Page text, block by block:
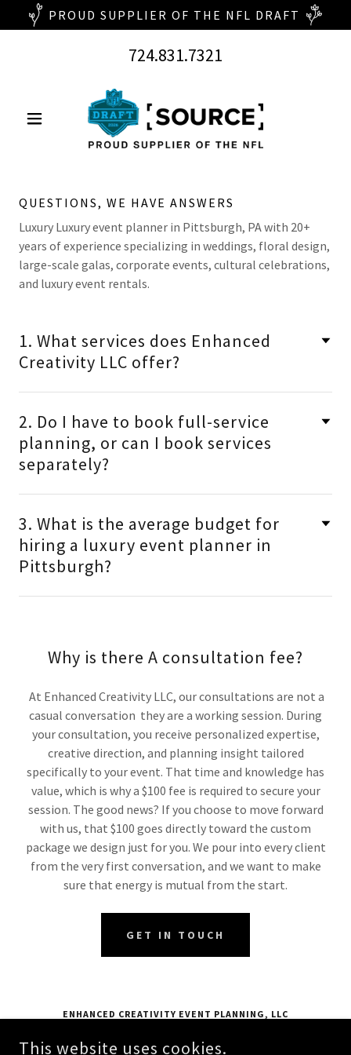
724.831.7321
QUESTIONS, WE HAVE ANSWERS
Luxury Luxury event planner in Pittsburgh, PA with 20+
years of experience specializing in weddings, floral design,
large-scale galas, corporate events, cultural celebrations,
and luxury event rentals.
1. What services does Enhanced
Creativity LLC offer?
2. Do I have to book full-service
planning, or can I book services
separately?
3. What is the average budget for
hiring a luxury event planner in
Pittsburgh?
Why is there A consultation fee?
At Enhanced Creativity LLC, our consultations are not a
casual conversation they are a working session. During
your consultation, you receive personalized expertise,
creative direction, and planning insight tailored
specifically to your event. That time and knowledge has
value, which is why a $100 fee is required to secure your
session. The good news? If you choose to move forward
with us, that $100 goes directly toward the custom
package we design just for you. We pour into every client
from the very first conversation, and we want to make
sure that energy is mutual from the start.
GET IN TOUCH
ENHANCED CREATIVITY EVENT PLANNING, LLC
24 FURNACE STREET EXTENSION, MCKEES ROCKS, PA 15136
This website uses cookies.